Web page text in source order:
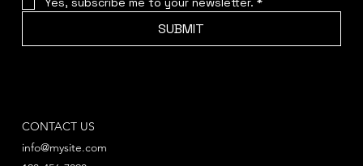
SUBMIT
CONTACT US
info@mysite.com